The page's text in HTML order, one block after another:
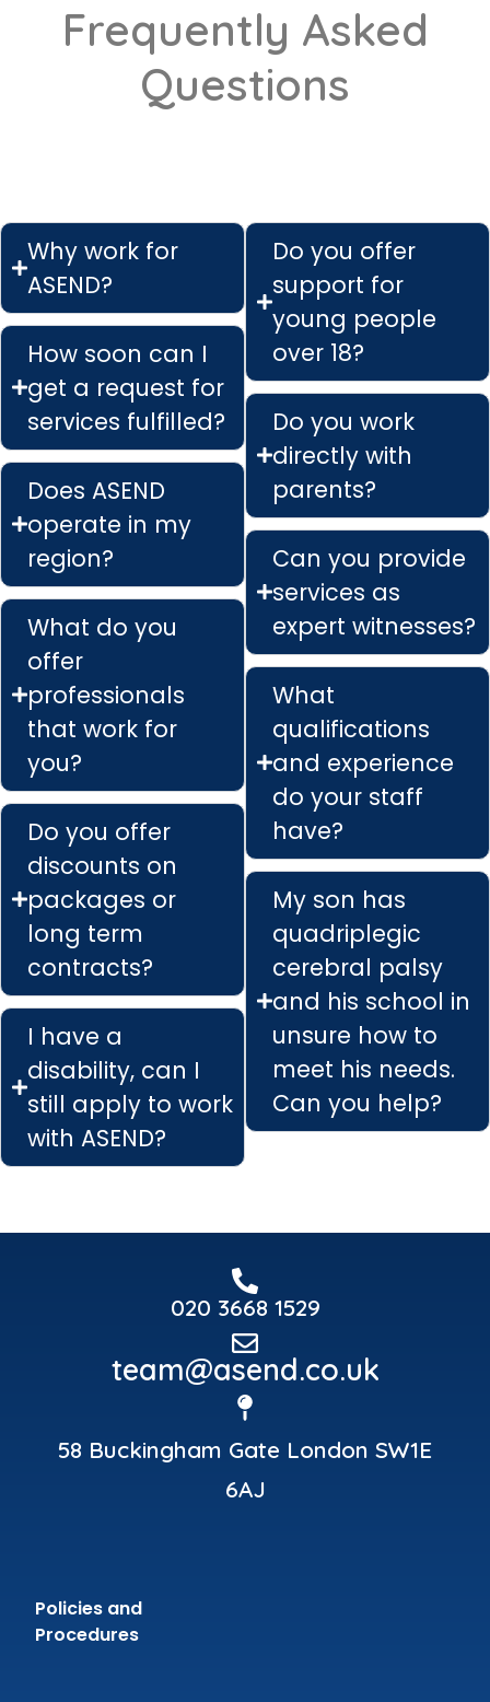
Frequently Asked
Questions
Why work for
ASEND?
How soon can I
get a request for
services fulfilled?
Does ASEND
operate in my
region?
What do you
offer
professionals
that work for
you?
Do you offer
discounts on
packages or
long term
contracts?
I have a
disability, can I
still apply to work
with ASEND?
Do you offer
support for
young people
over 18?
Do you work
directly with
parents?
Can you provide
services as
expert witnesses?
What
qualifications
and experience
do your staff
have?
My son has
quadriplegic
cerebral palsy
and his school in
unsure how to
meet his needs.
Can you help?
020 3668 1529
team@asend.co.uk
58 Buckingham Gate London SW1E
6AJ
Policies and
Procedures